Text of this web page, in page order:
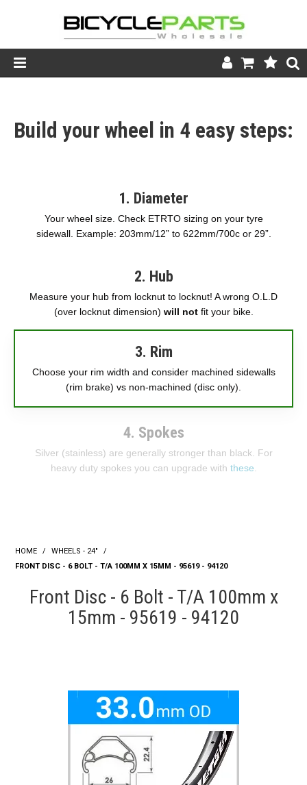
Store
News
Build your wheel in 4 easy steps:
1. Diameter
Your wheel size. Check ETRTO sizing on your tyre
sidewall. Example: 203mm/12” to 622mm/700c or 29”.
2. Hub
Measure your hub from locknut to locknut! A wrong O.L.D
(over locknut dimension) will notfit your bike.
3. Rim
Choose your rim width and consider machined sidewalls
(rim brake) vs non-machined (disc only).
4. Spokes
Silver (stainless) are generally stronger than black. For
heavy duty spokes you can upgrade with these
HOME / WHEELS - 24"
/
FRONT DISC - 6 BOLT - T/A 100MM X 15MM - 95619 - 94120
Front Disc - 6 Bolt - T/A 100mm x
15mm - 95619 - 94120